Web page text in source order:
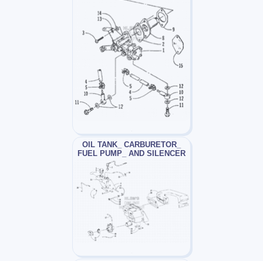
OIL TANK_ CARBURETOR_
FUEL PUMP_ AND SILENCER